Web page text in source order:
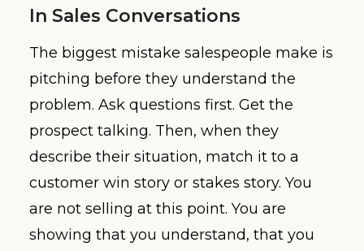
In Sales Conversations
The biggest mistake salespeople make is
pitching before they understand the
problem. Ask questions first. Get the
prospect talking. Then, when they
describe their situation, match it to a
customer win story or stakes story. You
are not selling at this point. You are
showing that you understand, that you